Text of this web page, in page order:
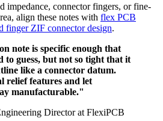
impedance, connector fingers, or fine-
align these notes with flex PCB
finger ZIF connector design.
note is specific enough that
to guess, but not so tight that it
like a connector datum.
relief features and let
manufacturable."
Director at FlexiPCB